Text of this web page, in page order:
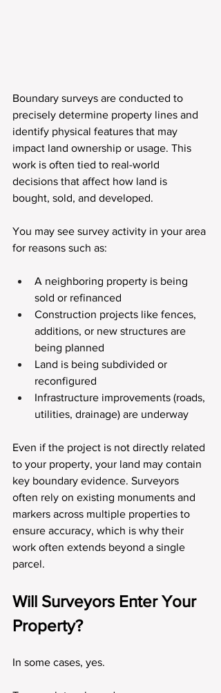
Boundary surveys are conducted to
precisely determine property lines and
identify physical features that may
impact land ownership or usage. This
work is often tied to real-world
decisions that affect how land is
bought, sold, and developed.
You may see survey activity in your area
for reasons such as:
A neighboring property is being
sold or refinanced
Construction projects like fences,
additions, or new structures are
being planned
Land is being subdivided or
reconfigured
Infrastructure improvements (roads,
utilities, drainage) are underway
Even if the project is not directly related
to your property, your land may contain
key boundary evidence. Surveyors
often rely on existing monuments and
markers across multiple properties to
ensure accuracy, which is why their
work often extends beyond a single
parcel.
Will Surveyors Enter Your
Property?
In some cases, yes.